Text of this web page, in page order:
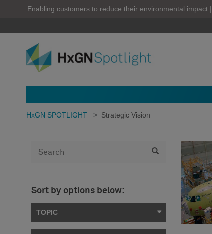
Enabling customers to reduce their environmental impact |
HxGN SPOTLIGHT > Strategic Vision
Sort by options below:
TOPIC